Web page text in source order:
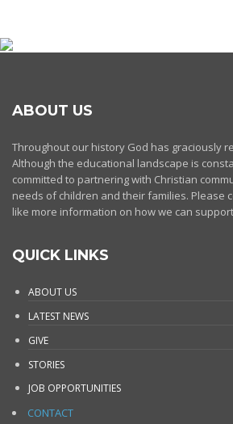
ABOUT US
Throughout our history God has graciously
Although the educational landscape is
committed to partnering with Christian
needs of children and their families. Please
like more information on how we can
QUICK LINKS
ABOUT US
LATEST NEWS
GIVE
STORIES
JOB OPPORTUNITIES
CONTACT